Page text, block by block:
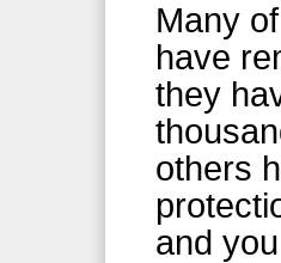
Many
have
they
others
and